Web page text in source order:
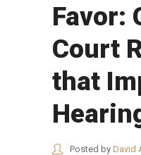
Favor:
Court
that
Posted by David